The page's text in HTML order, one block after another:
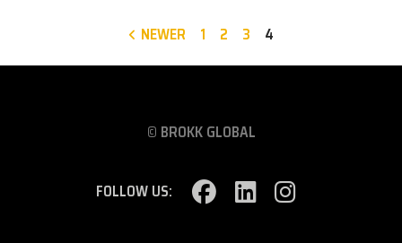
NEWER 1 2 3 4
© BROKK GLOBAL
FOLLOW US: